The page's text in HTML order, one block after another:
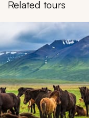
Related tours
Navigate through related